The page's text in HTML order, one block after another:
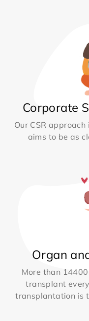
Corporate
Our CSR
aims to be as
Organ
More than
transplant
transplantation is